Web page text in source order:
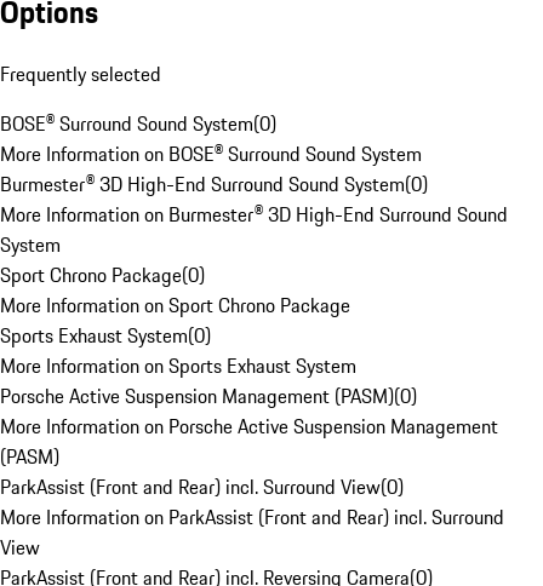
Options
Frequently selected
BOSE® Surround Sound System(0)
More Information on BOSE® Surround Sound System
Burmester® 3D High-End Surround Sound System(0)
More Information on Burmester® 3D High-End Surround Sound
System
Sport Chrono Package(0)
More Information on Sport Chrono Package
Sports Exhaust System(0)
More Information on Sports Exhaust System
Porsche Active Suspension Management (PASM)(0)
More Information on Porsche Active Suspension Management
(PASM)
ParkAssist (Front and Rear) incl. Surround View(0)
More Information on ParkAssist (Front and Rear) incl. Surround
View
ParkAssist (Front and Rear) incl. Reversing Camera(0)